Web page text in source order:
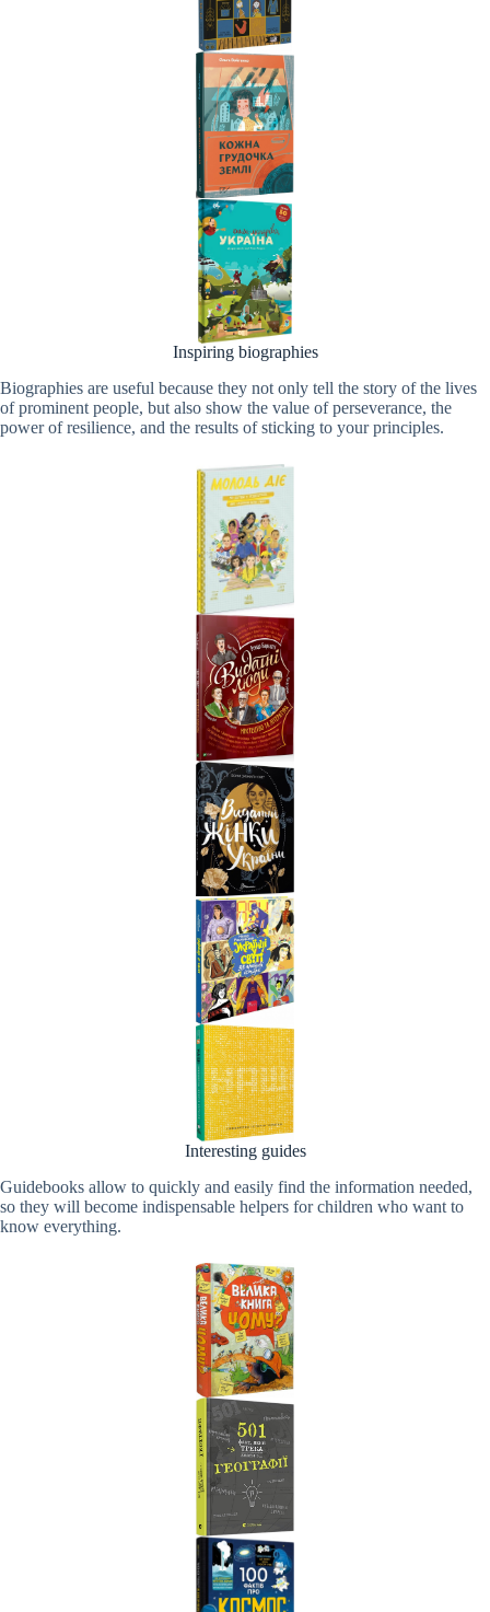
Inspiring biographies
Biographies are useful because they not only tell the story of the lives
of prominent people, but also show the value of perseverance, the
power of resilience, and the results of sticking to your principles.
Interesting guides
Guidebooks allow to quickly and easily find the information needed,
so they will become indispensable helpers for children who want to
know everything.